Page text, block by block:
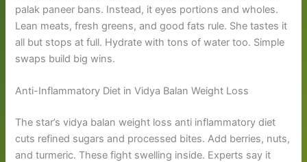
palak paneer bans. Instead, it eyes portions and wholes.
Lean meats, fresh greens, and good fats rule. She tastes it
all but stops at full. Hydrate with tons of water too. Simple
swaps build big wins.
Anti-Inflammatory Diet in Vidya Balan Weight Loss
The star’s vidya balan weight loss anti inflammatory diet
cuts refined sugars and processed bites. Add berries, nuts,
and turmeric. These fight swelling inside. Experts say it